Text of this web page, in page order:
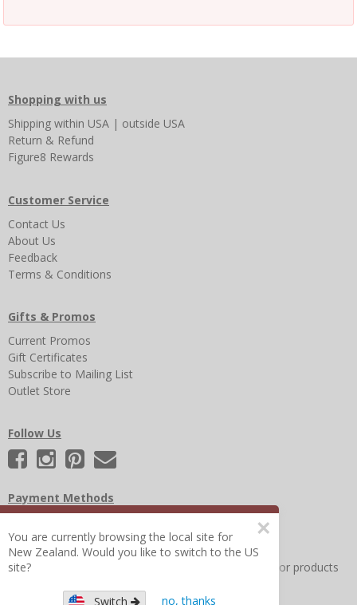
Shopping with us
Shipping within USA | outside USA
Return & Refund
Figure8 Rewards
Customer Service
Contact Us
About Us
Feedback
Terms & Conditions
Gifts & Promos
Current Promos
Gift Certificates
Subscribe to Mailing List
Outlet Store
Follow Us
Payment Methods
Other Frequently Asked Questions Search for help or products
×
You are currently browsing the local site for
New Zealand. Would you like to switch to the US
site?
Switch no, thanks